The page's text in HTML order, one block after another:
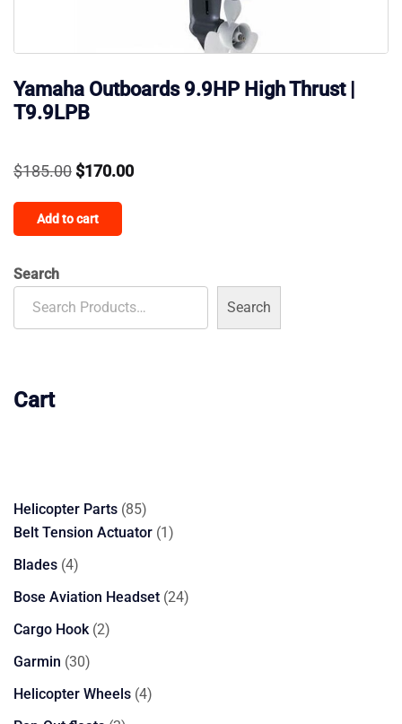
Yamaha Outboards 9.9HP High Thrust |
T9.9LPB
$185.00 Original
was:
$170.00Current
Add to cart
Search
Search
Cart
Helicopter Parts 8585
products
Belt Tension Actuator 11
Blades 44
products
Bose Aviation Headset 2424
Cargo Hook 22
Garmin 3030
products
Helicopter Wheels 44